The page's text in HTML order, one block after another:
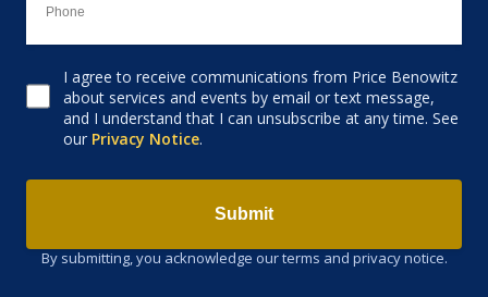
Consent to receive email
I agree to receive communications from Price Benowitz
about services and events by email or text message,
and I understand that I can unsubscribe at any time. See
our Privacy Notice.
Submit
By submitting, you acknowledge our terms and privacy notice.